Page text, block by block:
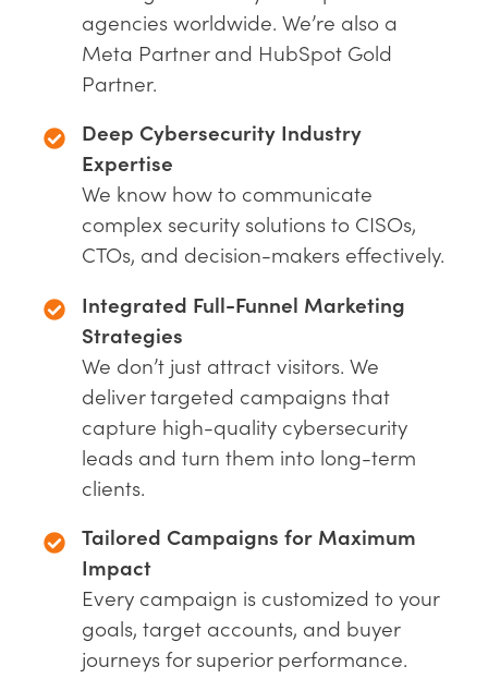
agencies worldwide. We’re also a
Meta Partner and HubSpot Gold
Partner.
Deep Cybersecurity Industry
Expertise
We know how to communicate
complex security solutions to CISOs,
CTOs, and decision-makers effectively.
Integrated Full-Funnel Marketing
Strategies
We don’t just attract visitors. We
deliver targeted campaigns that
capture high-quality cybersecurity
leads and turn them into long-term
clients.
Tailored Campaigns for Maximum
Impact
Every campaign is customized to your
goals, target accounts, and buyer
journeys for superior performance.